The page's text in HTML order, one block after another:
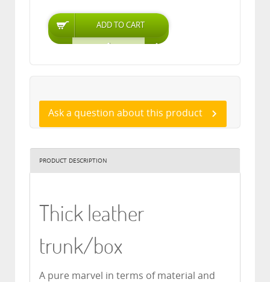
Ask a question about this product
PRODUCT DESCRIPTION
Thick leather
trunk/box
A pure marvel in terms of material and